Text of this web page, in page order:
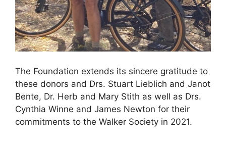
The Foundation extends its sincere gratitude to
these donors and Drs. Stuart Lieblich and Janot
Bente, Dr. Herb and Mary Stith as well as Drs.
Cynthia Winne and James Newton for their
commitments to the Walker Society in 2021.